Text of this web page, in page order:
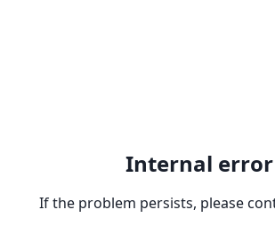
Internal error
If the problem persists, please